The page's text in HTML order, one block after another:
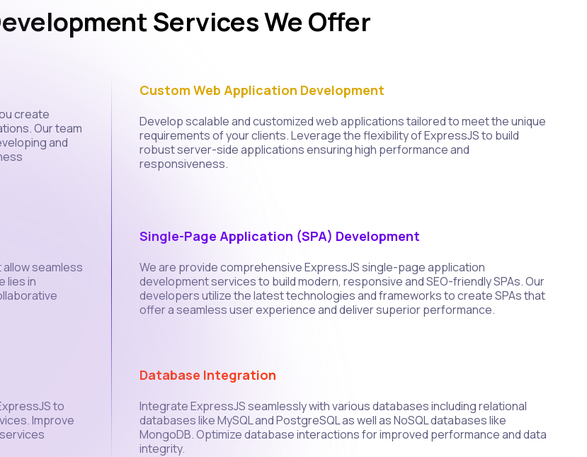
Services We Offer
create
Our team
and
Custom Web Application Development
Develop scalable and customized web applications tailored to meet the unique
requirements of your clients. Leverage the flexibility of ExpressJS to build
robust server-side applications ensuring high performance and
responsiveness.
seamless
lies in
Single-Page Application (SPA) Development
We are provide comprehensive ExpressJS single-page application
development services to build modern, responsive and SEO-friendly SPAs. Our
developers utilize the latest technologies and frameworks to create SPAs that
offer a seamless user experience and deliver superior performance.
to
Improve
Database Integration
Integrate ExpressJS seamlessly with various databases including relational
databases like MySQL and PostgreSQL as well as NoSQL databases like
MongoDB. Optimize database interactions for improved performance and data
integrity.